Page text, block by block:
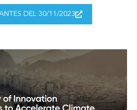
DEL 30/11/2023